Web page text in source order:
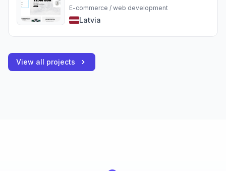
E-commerce / web development
Latvia
View all projects